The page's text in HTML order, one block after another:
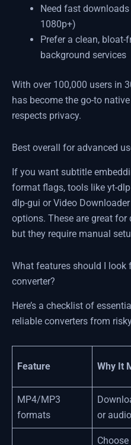
Need fast
1080p+)
Prefer a clean,
background services
With over 100,000 users in
has become the go-to
respects privacy.
Best overall for advanced
If you want subtitle
format flags, tools like yt-
dlp-gui or Video
options. These are great for
but they require manual
What features should I look
converter?
Here’s a checklist of
reliable converters from
Feature Why It
MP4/MP3
formats
or